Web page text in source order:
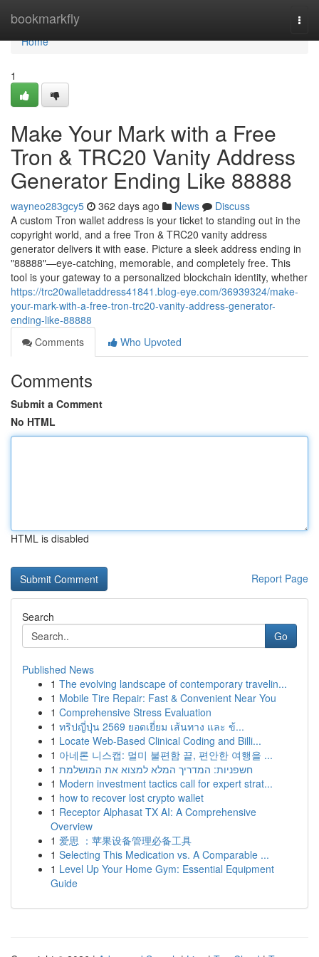
bookmarkfly
Home
Home
1
Make Your Mark with a Free
Tron & TRC20 Vanity Address
Generator Ending Like 88888
wayneo283gcy5 362 days ago News
Discuss
A custom Tron wallet address is your ticket to standing out in the
copyright world, and a free Tron & TRC20 vanity address
generator delivers it with ease. Picture a sleek address ending in
"88888"—eye-catching, memorable, and completely free. This
tool is your gateway to a personalized blockchain identity, whether
https://trc20walletaddress41841.blog-eye.com/36939324/make-
your-mark-with-a-free-tron-trc20-vanity-address-generator-
ending-like-88888
Comments
Who Upvoted
Comments
Submit a Comment
No HTML
HTML is disabled
Report Page
Search
Go
Published News
1 The evolving landscape of contemporary travelin...
1 Mobile Tire Repair: Fast & Convenient Near You
1 Comprehensive Stress Evaluation
1 ทริปญี่ปุ่น 2569 ยอดเยี่ยม เส้นทาง และ ข้...
1 Locate Web-Based Clinical Coding and Billi...
1 아네론 니스캡: 멀미 불편함 끝, 편안한 여행을 ...
1 חשפניות: המדריך המלא למצוא את המושלמת
1 Modern investment tactics call for expert strat...
1 how to recover lost crypto wallet
1 Receptor Alphasat TX AI: A Comprehensive
Overview
1 爱思 ：苹果设备管理必备工具
1 Selecting This Medication vs. A Comparable ...
1 Level Up Your Home Gym: Essential Equipment
Guide